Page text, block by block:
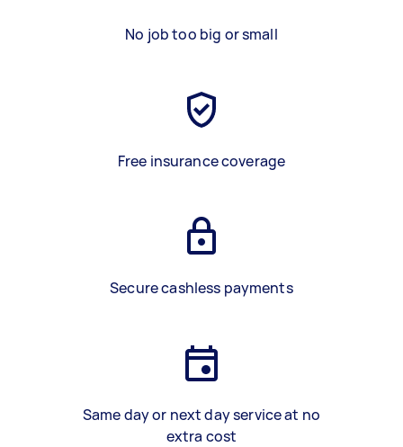
No job too big or small
Free insurance coverage
Secure cashless payments
Same day or next day service at no
extra cost